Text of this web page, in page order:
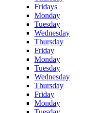
Fridays
Monday
Tuesday
Wednesday
Thursday
Friday
Monday
Tuesday
Wednesday
Thursday
Friday
Monday